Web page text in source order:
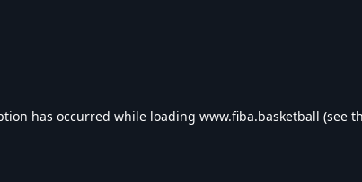
has occurred while loading www.fiba.basketball (see